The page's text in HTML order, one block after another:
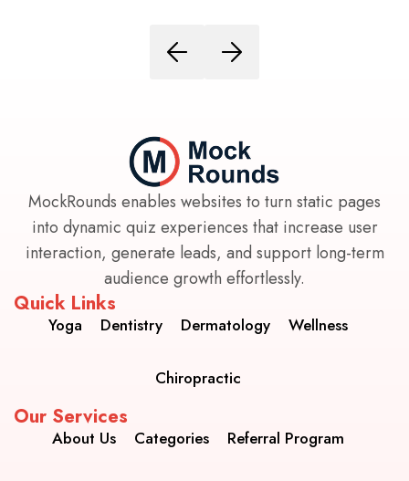
MockRounds enables websites to turn static pages
into dynamic quiz experiences that increase user
interaction, generate leads, and support long-term
audience growth effortlessly.
Quick Links
Yoga Dentistry Dermatology Wellness
Chiropractic
Our Services
About Us Categories Referral Program